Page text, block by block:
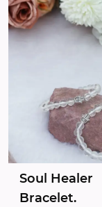
Soul Healer
Bracelet.